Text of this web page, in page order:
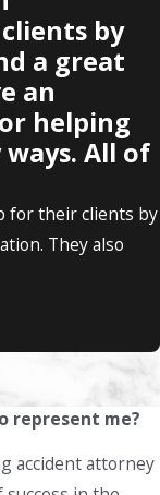
by
a great
an
helping
All of
for their clients by
They also
represent me?
accident attorney